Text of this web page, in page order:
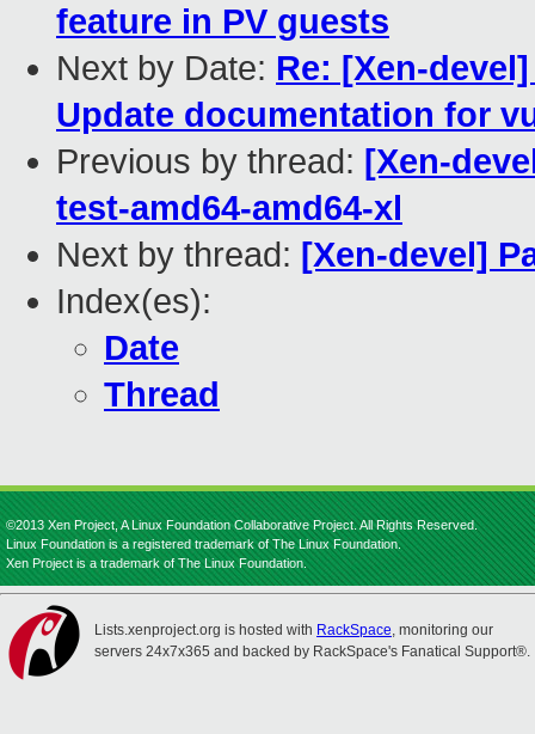
feature in PV guests
Next by Date: Re: [Xen-
Update documentation for
Previous by thread: [Xen-
test-amd64-amd64-xl
Next by thread: [Xen-devel]
Index(es):
Date
Thread
©2013 Xen Project, A Linux Foundation Collaborative Project. All Rights Reserved.
Linux Foundation is a registered trademark of The Linux Foundation.
Xen Project is a trademark of The Linux Foundation.
Lists.xenproject.org is hosted with RackSpace, monitoring our
servers 24x7x365 and backed by RackSpace's Fanatical Support®.